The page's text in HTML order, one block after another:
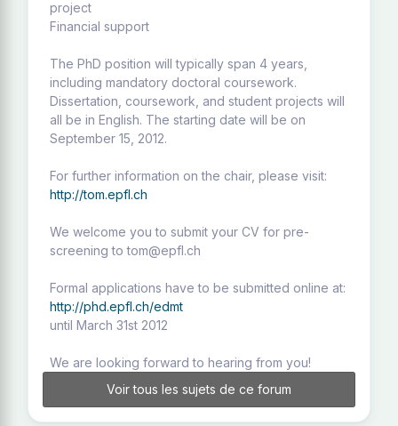
project
Financial support
The PhD position will typically span 4 years,
including mandatory doctoral coursework.
Dissertation, coursework, and student projects will
all be in English. The starting date will be on
September 15, 2012.
For further information on the chair, please visit:
http://tom.epfl.ch
We welcome you to submit your CV for pre-
screening to tom@epfl.ch
Formal applications have to be submitted online at:
http://phd.epfl.ch/edmt
until March 31st 2012
We are looking forward to hearing from you!
Voir tous les sujets de ce forum